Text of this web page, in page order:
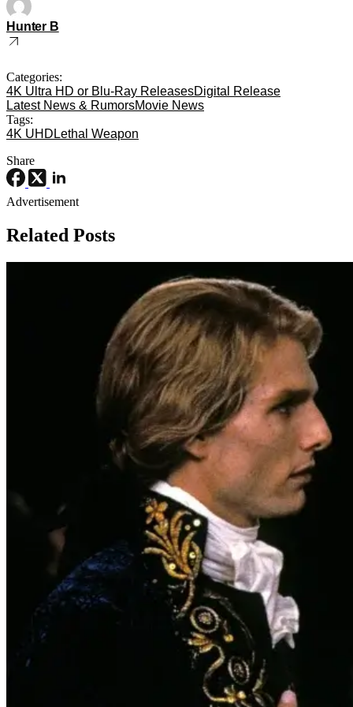
Hunter B
Categories:
4K Ultra HD or Blu-Ray ReleasesDigital Release
Latest News & RumorsMovie News
Tags:
4K UHD Lethal Weapon
Share
Advertisement
Related Posts